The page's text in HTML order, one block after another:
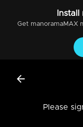
Install
Get manoramaMAX
Please